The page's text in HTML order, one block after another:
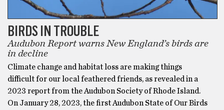
BIRDS IN TROUBLE
Audubon Report warns New England’s birds are
in decline
Climate change and habitat loss are making things
difficult for our local feathered friends, as revealed in a
2023 report from the Audubon Society of Rhode Island.
On January 28, 2023, the first Audubon State of Our Birds